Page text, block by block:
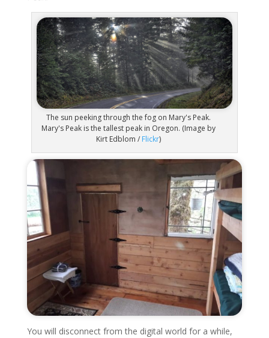
The sun peeking through the fog on Mary's Peak.
Mary's Peak is the tallest peak in Oregon. (Image by
Kirt Edblom / Flickr)
You will disconnect from the digital world for a while,